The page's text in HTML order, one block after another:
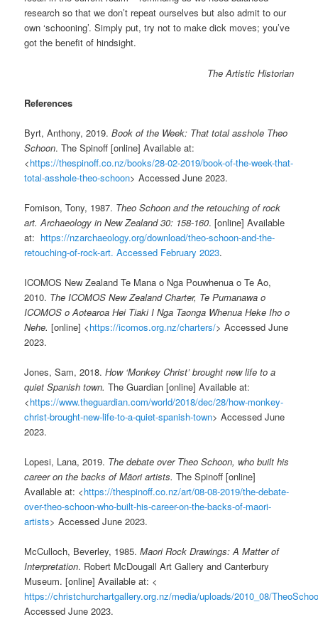
research so that we don’t repeat ourselves but also admit to our
own ‘schooning’. Simply put, try not to make dick moves; you’ve
got the benefit of hindsight.
The Artistic Historian
References
Byrt, Anthony, 2019.Book of the Week: That total asshole Theo
Schoon. The Spinoff [online] Available at:
<https://thespinoff.co.nz/books/28-02-2019/book-of-the-week-that-
total-asshole-theo-schoon> Accessed June 2023.
Fomison, Tony, 1987. Theo Schoon and the retouching of rock
art. Archaeology in New Zealand 30: 158-160. [online] Available
at: https://nzarchaeology.org/download/theo-schoon-and-the-
retouching-of-rock-art. Accessed February 2023.
ICOMOS New Zealand Te Mana o Nga Pouwhenua o Te Ao,
2010. The ICOMOS New Zealand Charter, Te Pumanawa o
ICOMOS o Aotearoa Hei Tiaki I Nga Taonga Whenua Heke Iho o
Nehe.[online] <https://icomos.org.nz/charters/> Accessed June
2023.
Jones, Sam, 2018.How ‘Monkey Christ’ brought new life to a
quiet Spanish town. The Guardian [online] Available at:
<https://www.theguardian.com/world/2018/dec/28/how-monkey-
christ-brought-new-life-to-a-quiet-spanish-town> Accessed June
2023.
Lopesi, Lana, 2019. The debate over Theo Schoon, who built his
career on the backs of Māori artists. The Spinoff [online]
Available at: <https://thespinoff.co.nz/art/08-08-2019/the-debate-
over-theo-schoon-who-built-his-career-on-the-backs-of-maori-
artists> Accessed June 2023.
McCulloch, Beverley, 1985.Maori Rock Drawings: A Matter of
Interpretation. Robert McDougall Art Gallery and Canterbury
Museum. [online] Available at: <
https://christchurchartgallery.org.nz/media/uploads/2010_08/
Accessed June 2023.